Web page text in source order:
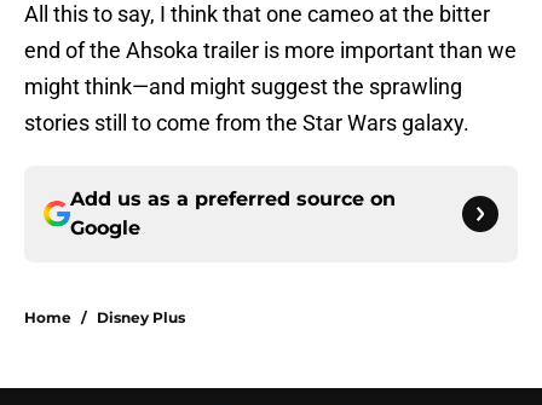
All this to say, I think that one cameo at the bitter
end of the Ahsoka trailer is more important than we
might think—and might suggest the sprawling
stories still to come from the Star Wars galaxy.
Add us as a preferred source on
Google
Home / Disney Plus